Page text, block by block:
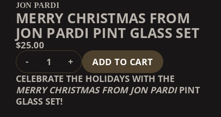
JON PARDI
MERRY CHRISTMAS FROM
JON PARDI PINT GLASS SET
$25.00
QUANTITY
- +
ADD TO CART
CELEBRATE THE HOLIDAYS WITH THE
MERRY CHRISTMAS FROM JON PARDIPINT
GLASS SET!